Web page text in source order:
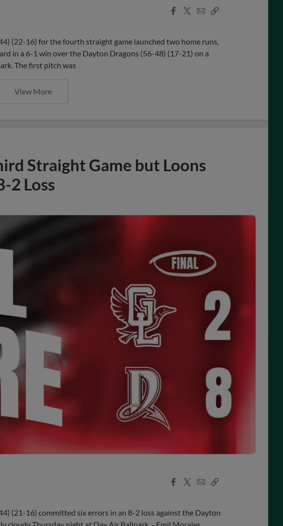
Facebook
X
EmailCopy
(22-16) for the fourth straight game launched two home runs,
in a 6-1 win over the Dayton Dragons (56-48) (17-21) on a
The first pitch was
View More
Straight Game but Loons
2 Loss
Facebook
X
EmailCopy
(21-16) committed six errors in an 8-2 loss against the Dayton
cloudy Thursday night at Day Air Ballpark. - Emil Morales